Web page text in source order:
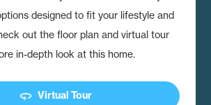
designed to fit your lifestyle and
out the floor plan and virtual tour
in-depth look at this home.
360 Virtual Tour